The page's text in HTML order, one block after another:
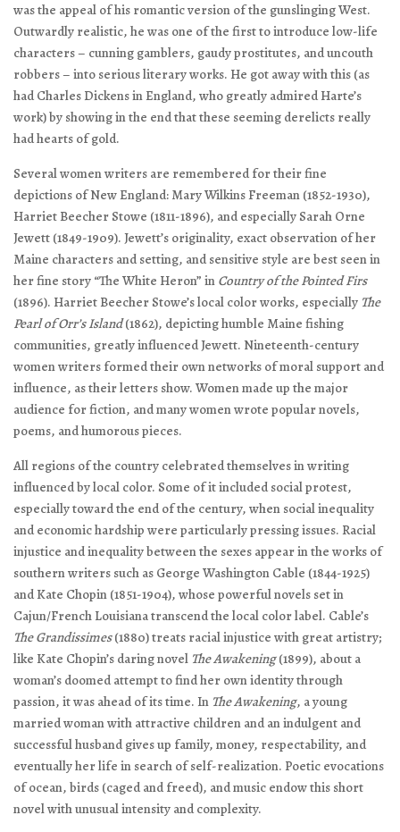
was the appeal of his romantic version of the gunslinging West.
Outwardly realistic, he was one of the first to introduce low-life
characters – cunning gamblers, gaudy prostitutes, and uncouth
robbers – into serious literary works. He got away with this (as
had Charles Dickens in England, who greatly admired Harte’s
work) by showing in the end that these seeming derelicts really
had hearts of gold.
Several women writers are remembered for their fine
depictions of New England: Mary Wilkins Freeman (1852-1930),
Harriet Beecher Stowe (1811-1896), and especially Sarah Orne
Jewett (1849-1909). Jewett’s originality, exact observation of her
Maine characters and setting, and sensitive style are best seen in
her fine story “The White Heron” in Country of the Pointed Firs
(1896). Harriet Beecher Stowe’s local color works, especially The
Pearl of Orr’s Island(1862), depicting humble Maine fishing
communities, greatly influenced Jewett. Nineteenth-century
women writers formed their own networks of moral support and
influence, as their letters show. Women made up the major
audience for fiction, and many women wrote popular novels,
poems, and humorous pieces.
All regions of the country celebrated themselves in writing
influenced by local color. Some of it included social protest,
especially toward the end of the century, when social inequality
and economic hardship were particularly pressing issues. Racial
injustice and inequality between the sexes appear in the works of
southern writers such as George Washington Cable (1844-1925)
and Kate Chopin (1851-1904), whose powerful novels set in
Cajun/French Louisiana transcend the local color label. Cable’s
The Grandissimes(1880) treats racial injustice with great artistry;
like Kate Chopin’s daring novel The Awakening(1899), about a
woman’s doomed attempt to find her own identity through
passion, it was ahead of its time. In The Awakening, a young
married woman with attractive children and an indulgent and
successful husband gives up family, money, respectability, and
eventually her life in search of self-realization. Poetic evocations
of ocean, birds (caged and freed), and music endow this short
novel with unusual intensity and complexity.